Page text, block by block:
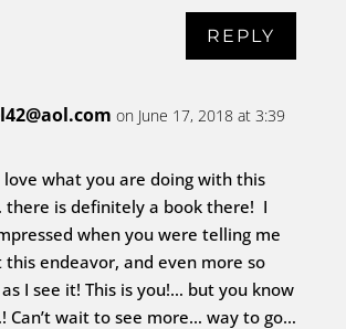
REPLY
on June 17, 2018 at 3:39
love what you are doing with this
there is definitely a book there! I
when you were telling me
this endeavor, and even more so
I see it! This is you!… but you know
Can’t wait to see more… way to go…